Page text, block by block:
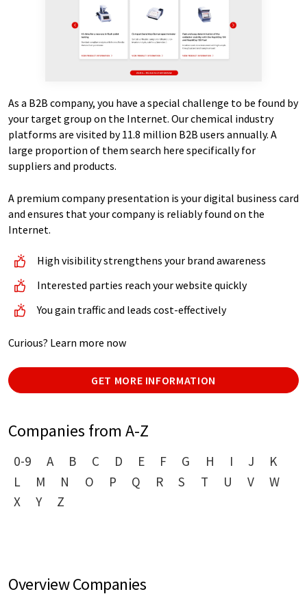
As a B2B company, you have a special challenge to be found by
your target group on the Internet. Our chemical industry
platforms are visited by 11.8 million B2B users annually. A
large proportion of them search here specifically for
suppliers and products.
A premium company presentation is your digital business card
and ensures that your company is reliably found on the
Internet.
High visibility strengthens your brand awareness
Interested parties reach your website quickly
You gain traffic and leads cost-effectively
Curious? Learn more now
GET MORE INFORMATION
Companies from A-Z
0-9 A B C D E F G H I J
K
L
M N O P Q R S T U V
W
X
Y Z
Overview Companies